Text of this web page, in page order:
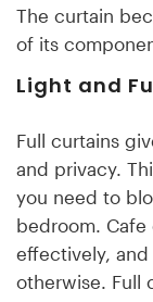
The curtain
of its
Light and
Full curtains
and privacy.
you need to
bedroom.
effectively,
otherwise. Full